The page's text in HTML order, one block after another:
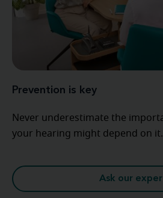
Prevention is key
Never underestimate the
your hearing might depend on it.
Ask our